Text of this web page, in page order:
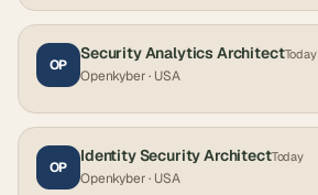
OP
Security Analytics ArchitectToday
Openkyber· USA
OP
Identity Security ArchitectToday
Openkyber· USA